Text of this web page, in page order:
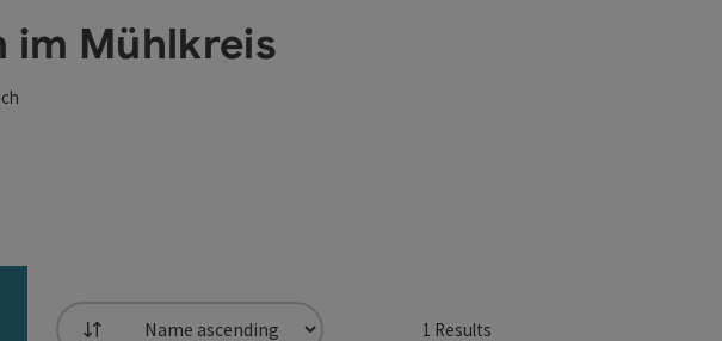
im Mühlkreis
1 Results